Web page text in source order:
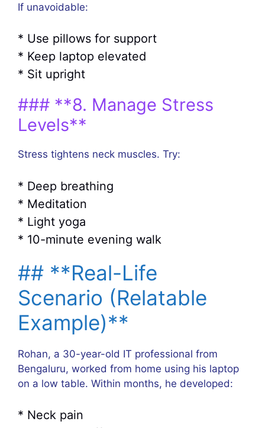
If unavoidable:
* Use pillows for support
* Keep laptop elevated
* Sit upright
### **8. Manage Stress
Levels**
Stress tightens neck muscles. Try:
* Deep breathing
* Meditation
* Light yoga
* 10-minute evening walk
## **Real-Life
Scenario (Relatable
Example)**
Rohan, a 30-year-old IT professional from
Bengaluru, worked from home using his laptop
on a low table. Within months, he developed:
* Neck pain